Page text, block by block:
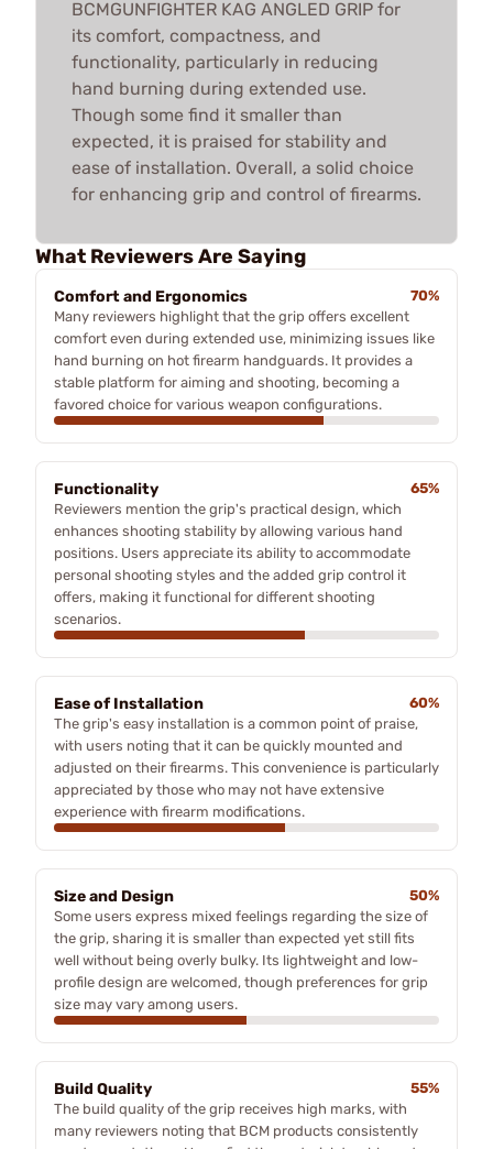
BCMGUNFIGHTER KAG ANGLED GRIP for
its comfort, compactness, and
functionality, particularly in reducing
hand burning during extended use.
Though some find it smaller than
expected, it is praised for stability and
ease of installation. Overall, a solid choice
for enhancing grip and control of firearms.
What Reviewers Are Saying
Comfort and Ergonomics
70%
Many reviewers highlight that the grip offers excellent
comfort even during extended use, minimizing issues like
hand burning on hot firearm handguards. It provides a
stable platform for aiming and shooting, becoming a
favored choice for various weapon configurations.
Functionality
65%
Reviewers mention the grip's practical design, which
enhances shooting stability by allowing various hand
positions. Users appreciate its ability to accommodate
personal shooting styles and the added grip control it
offers, making it functional for different shooting
scenarios.
Ease of Installation
60%
The grip's easy installation is a common point of praise,
with users noting that it can be quickly mounted and
adjusted on their firearms. This convenience is particularly
appreciated by those who may not have extensive
experience with firearm modifications.
Size and Design
50%
Some users express mixed feelings regarding the size of
the grip, sharing it is smaller than expected yet still fits
well without being overly bulky. Its lightweight and low-
profile design are welcomed, though preferences for grip
size may vary among users.
Build Quality
55%
The build quality of the grip receives high marks, with
many reviewers noting that BCM products consistently